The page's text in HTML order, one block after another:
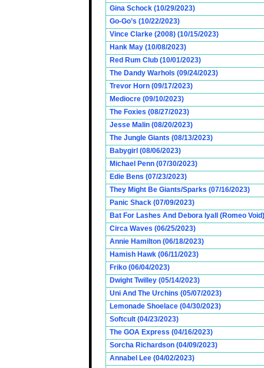
Gina Schock (10/29/2023)
Go-Go’s (10/22/2023)
Vince Clarke (2008) (10/15/2023)
Hank May (10/08/2023)
Red Rum Club (10/01/2023)
The Dandy Warhols (09/24/2023)
Trevor Horn (09/17/2023)
Mediocre (09/10/2023)
The Foxies (08/27/2023)
Jesse Malin (08/20/2023)
The Jungle Giants (08/13/2023)
Babygirl (08/06/2023)
Michael Penn (07/30/2023)
Edie Bens (07/23/2023)
They Might Be Giants/Sparks (07/16/2023)
Panic Shack (07/09/2023)
Bat For Lashes And Debora Iyall (Romeo
Circa Waves (06/25/2023)
Annie Hamilton (06/18/2023)
Hamish Hawk (06/11/2023)
Friko (06/04/2023)
Dwight Twilley (05/14/2023)
Uni And The Urchins (05/07/2023)
Lemonade Shoelace (04/30/2023)
Softcult (04/23/2023)
The GOA Express (04/16/2023)
Sorcha Richardson (04/09/2023)
Annabel Lee (04/02/2023)